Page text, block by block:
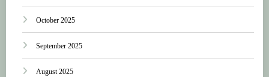
October 2025
September 2025
August 2025